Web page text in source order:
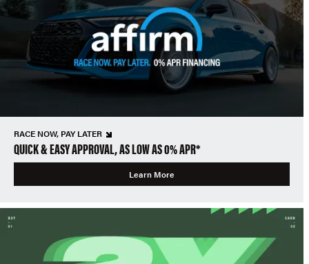
RACE NOW, PAY LATER
QUICK & EASY APPROVAL, AS LOW AS 0% APR*
Learn More